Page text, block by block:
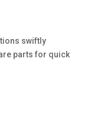
swiftly
parts for quick